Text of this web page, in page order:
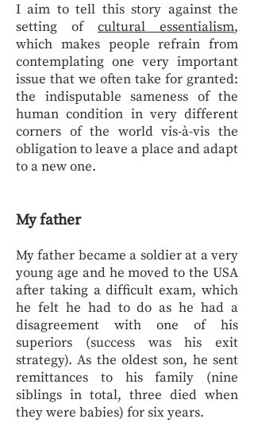
I aim to tell this story against the
setting of cultural essentialism,
which makes people refrain from
contemplating one very important
issue that we often take for granted:
the indisputable sameness of the
human condition in very different
corners of the world vis-à-vis the
obligation to leave a place and adapt
to a new one.
My father
My father became a soldier at a very
young age and he moved to the USA
after taking a difficult exam, which
he felt he had to do as he had a
disagreement with one of his
superiors (success was his exit
strategy). As the oldest son, he sent
remittances to his family (nine
siblings in total, three died when
they were babies) for six years.